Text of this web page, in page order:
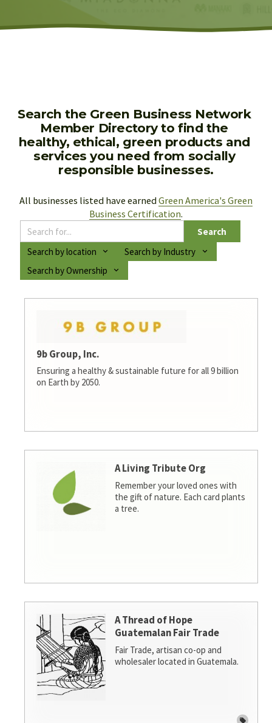
Search the Green Business Network
Member Directory to find the
healthy, ethical, green products and
services you need from socially
responsible businesses.
All businesses listed have earned Green America's Green
Business Certification.
Search
Search by location
Search by Industry
Search by Ownership
9b Group, Inc.
Ensuring a healthy & sustainable future for all 9 billion
on Earth by 2050.
A Living Tribute Org
Remember your loved ones with
the gift of nature. Each card plants
a tree.
A Thread of Hope
Guatemalan Fair Trade
Fair Trade, artisan co-op and
wholesaler located in Guatemala.